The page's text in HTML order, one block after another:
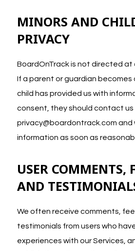
MINORS AND
PRIVACY
BoardOnTrack is not directed at
If a parent or guardian
child has provided us with
consent, they should contact us
privacy@boardontrack.com and
information as soon as
USER COMMENTS,
AND
We often receive comments,
testimonials from users who
experiences with our Services,